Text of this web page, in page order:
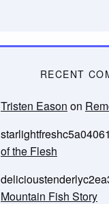
RECENT
Tristen Eason on
of the Flesh
Mountain Fish Story